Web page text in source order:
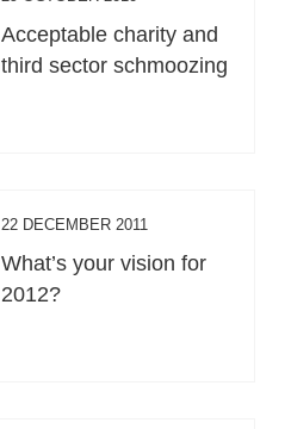
Acceptable charity and
third sector schmoozing
22 DECEMBER 2011
What’s your vision for
2012?